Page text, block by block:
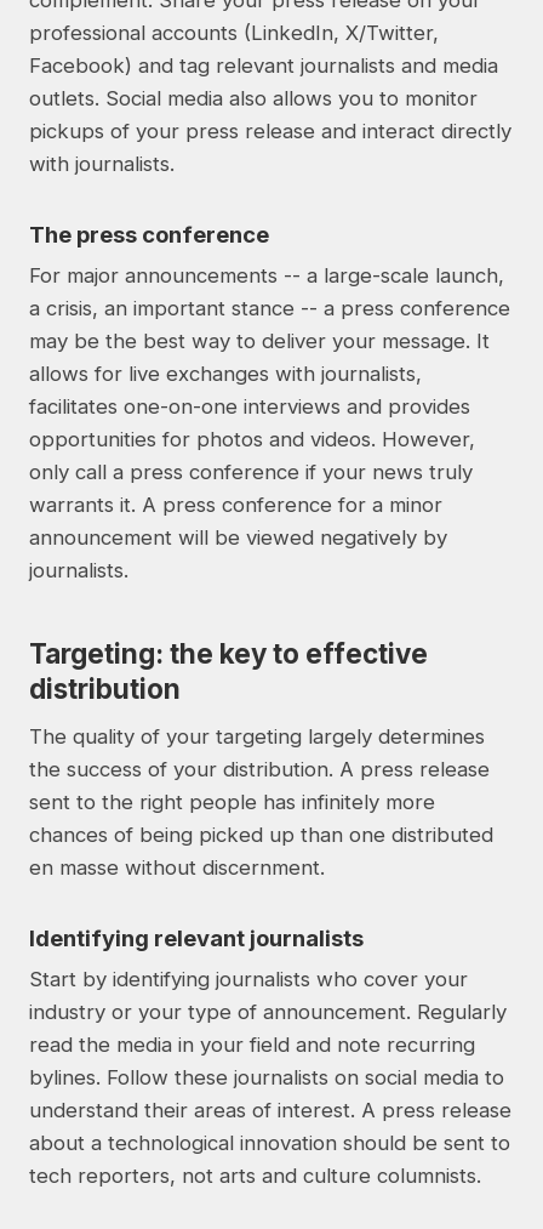
professional accounts (LinkedIn, X/Twitter,
Facebook) and tag relevant journalists and media
outlets. Social media also allows you to monitor
pickups of your press release and interact directly
with journalists.
The press conference
For major announcements -- a large-scale launch,
a crisis, an important stance -- a press conference
may be the best way to deliver your message. It
allows for live exchanges with journalists,
facilitates one-on-one interviews and provides
opportunities for photos and videos. However,
only call a press conference if your news truly
warrants it. A press conference for a minor
announcement will be viewed negatively by
journalists.
Targeting: the key to effective
distribution
The quality of your targeting largely determines
the success of your distribution. A press release
sent to the right people has infinitely more
chances of being picked up than one distributed
en masse without discernment.
Identifying relevant journalists
Start by identifying journalists who cover your
industry or your type of announcement. Regularly
read the media in your field and note recurring
bylines. Follow these journalists on social media to
understand their areas of interest. A press release
about a technological innovation should be sent to
tech reporters, not arts and culture columnists.